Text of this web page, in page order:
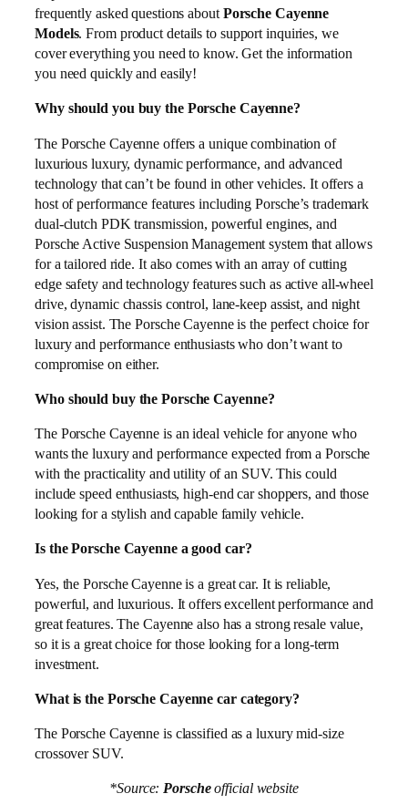
frequently asked questions aboutPorsche Cayenne
Models. From product details to support inquiries, we
cover everything you need to know. Get the information
you need quickly and easily!
Why should you buy the Porsche Cayenne?
The Porsche Cayenne offers a unique combination of
luxurious luxury, dynamic performance, and advanced
technology that can’t be found in other vehicles. It offers a
host of performance features including Porsche’s trademark
dual-clutch PDK transmission, powerful engines, and
Porsche Active Suspension Management system that allows
for a tailored ride. It also comes with an array of cutting
edge safety and technology features such as active all-wheel
drive, dynamic chassis control, lane-keep assist, and night
vision assist. The Porsche Cayenne is the perfect choice for
luxury and performance enthusiasts who don’t want to
compromise on either.
Who should buy the Porsche Cayenne?
The Porsche Cayenne is an ideal vehicle for anyone who
wants the luxury and performance expected from a Porsche
with the practicality and utility of an SUV. This could
include speed enthusiasts, high-end car shoppers, and those
looking for a stylish and capable family vehicle.
Is the Porsche Cayenne a good car?
Yes, the Porsche Cayenne is a great car. It is reliable,
powerful, and luxurious. It offers excellent performance and
great features. The Cayenne also has a strong resale value,
so it is a great choice for those looking for a long-term
investment.
What is the Porsche Cayenne car category?
The Porsche Cayenne is classified as a luxury mid-size
crossover SUV.
*Source:Porscheofficial website